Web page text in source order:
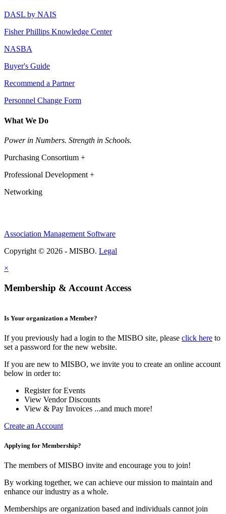
DASL by NAIS
Fisher Phillips Knowledge Center
NASBA
Buyer's Guide
Recommend a Partner
Personnel Change Form
What We Do
Power in Numbers. Strength in Schools.
Purchasing Consortium +
Professional Development +
Networking
Association Management Software
Copyright © 2026 - MISBO. Legal
×
Membership & Account Access
Is Your organization a Member?
If you previously had a login to the MISBO site, please click here to
set a password for the new website.
If you are new to MISBO, we invite you to create an online account
below in order to:
Register for Events
View Vendor Discounts
View & Pay Invoices ...and much more!
Create an Account
Applying for Membership?
The members of MISBO invite and encourage you to join!
By working together, we can achieve our mission to maintain and
enhance our industry as a whole.
Memberships are organization based and individuals cannot join